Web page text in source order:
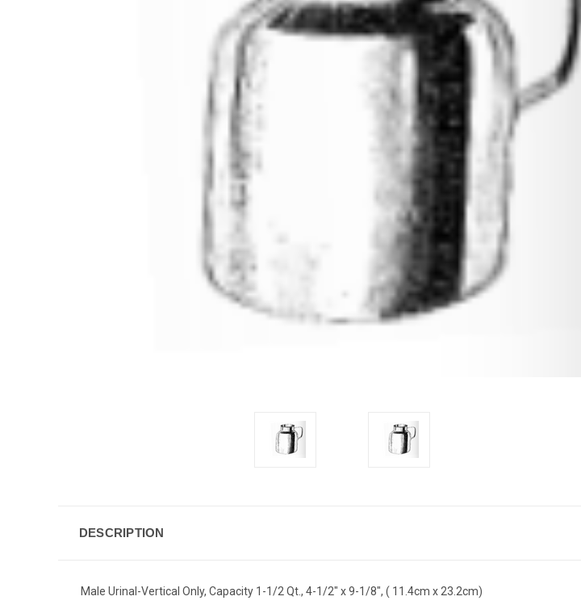
DESCRIPTION
Male Urinal-Vertical Only, Capacity 1-1/2 Qt., 4-1/2" x 9-1/8", ( 11.4cm x 23.2cm)